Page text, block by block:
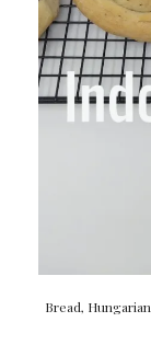
Bread, Hungarian